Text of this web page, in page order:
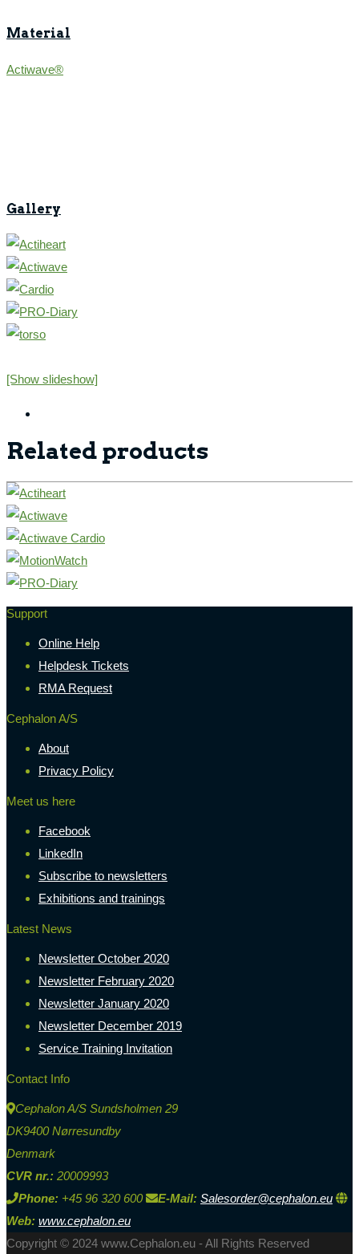
Material
Actiwave®
Gallery
[Show slideshow]
Related products
Support
Online Help
Helpdesk Tickets
RMA Request
Cephalon A/S
About
Privacy Policy
Meet us here
Facebook
LinkedIn
Subscribe to newsletters
Exhibitions and trainings
Latest News
Newsletter October 2020
Newsletter February 2020
Newsletter January 2020
Newsletter December 2019
Service Training Invitation
Contact Info
Cephalon A/S Sundsholmen 29
DK9400 Nørresundby
Denmark
CVR nr.: 20009993
Phone: +45 96 320 600 E-Mail: Salesorder@cephalon.eu
Web: www.cephalon.eu
Copyright © 2024 www.Cephalon.eu - All Rights Reserved